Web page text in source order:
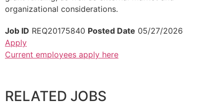
organizational considerations.
Job ID REQ20175840 Posted Date 05/27/2026
Apply
Current employees apply here
RELATED JOBS